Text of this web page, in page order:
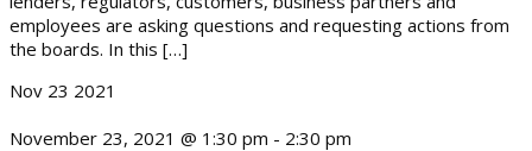
employees are asking questions and requesting actions from
the boards. In this […]
Nov 23 2021
November 23, 2021 @ 1:30 pm - 2:30 pm